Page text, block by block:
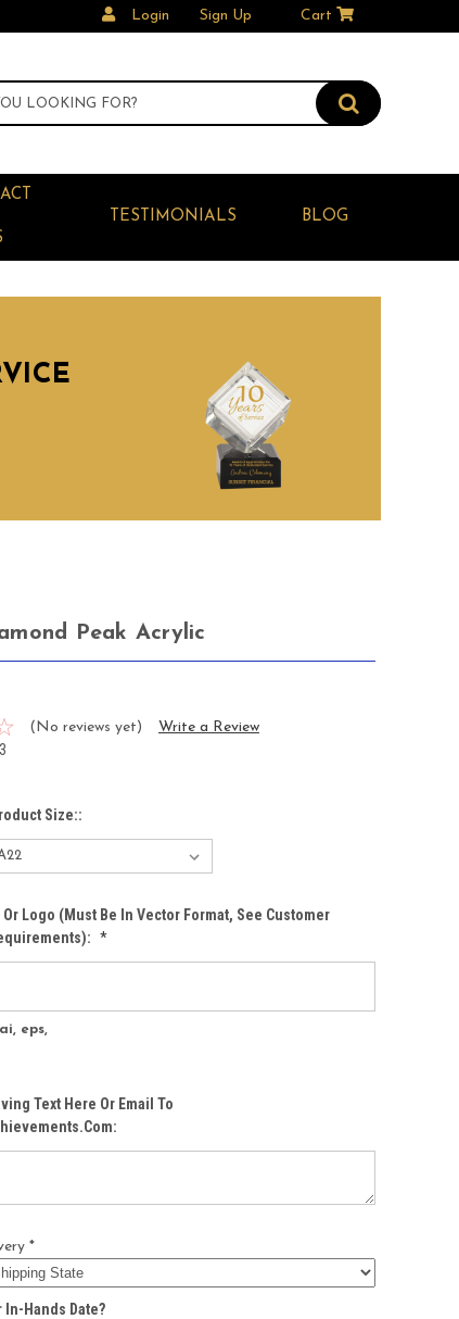
Login Sign Up Cart
TESTIMONIALS BLOG
Peak Acrylic
(No reviews yet) Write a Review
Size::
Logo (must Be In Vector Format, See Customer
*
ai, eps,
Text Here Or Email To
*
Hands Date?